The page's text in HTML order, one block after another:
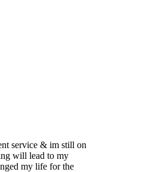
service & im still on
will lead to my
my life for the